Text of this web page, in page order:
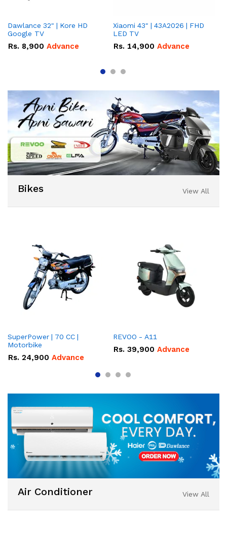
Dawlance 32" | Kore HD
Google TV
Rs. 8,900 Advance
Xiaomi 43" | 43A2026 | FHD
LED TV
Rs. 14,900 Advance
Bikes View All
SuperPower | 70 CC |
Motorbike
Rs. 24,900 Advance
REVOO - A11
Rs. 39,900 Advance
Air Conditioner View All